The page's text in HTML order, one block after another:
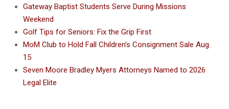
Gateway Baptist Students Serve During Missions
Weekend
Golf Tips for Seniors: Fix the Grip First
MoM Club to Hold Fall Children’s Consignment Sale Aug.
15
Seven Moore Bradley Myers Attorneys Named to 2026
Legal Elite